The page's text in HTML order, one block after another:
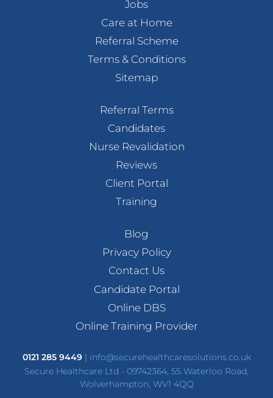
Jobs
Care at Home
Referral Scheme
Terms & Conditions
Sitemap
Referral Terms
Candidates
Nurse Revalidation
Reviews
Client Portal
Training
Blog
Privacy Policy
Contact Us
Candidate Portal
Online DBS
Online Training Provider
0121 285 9449| info@securehealthcaresolutions.co.uk
Secure Healthcare Ltd - 09742364, 55 Waterloo Road,
Wolverhampton, WV1 4QQ